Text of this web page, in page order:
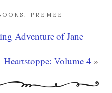
, PREMEE
Adventure of Jane
Heartstoppe: Volume 4 »